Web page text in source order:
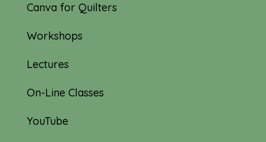
Canva for Quilters
Workshops
Lectures
On-Line Classes
YouTube